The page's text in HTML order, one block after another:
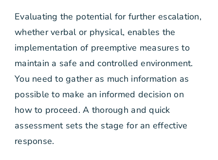
Evaluating the potential for further escalation,
whether verbal or physical, enables the
implementation of preemptive measures to
maintain a safe and controlled environment.
You need to gather as much information as
possible to make an informed decision on
how to proceed. A thorough and quick
assessment sets the stage for an effective
response.